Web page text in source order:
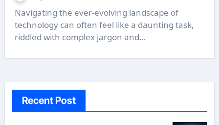
Navigating the ever-evolving landscape of
technology can often feel like a daunting task,
riddled with complex jargon and…
Recent Post